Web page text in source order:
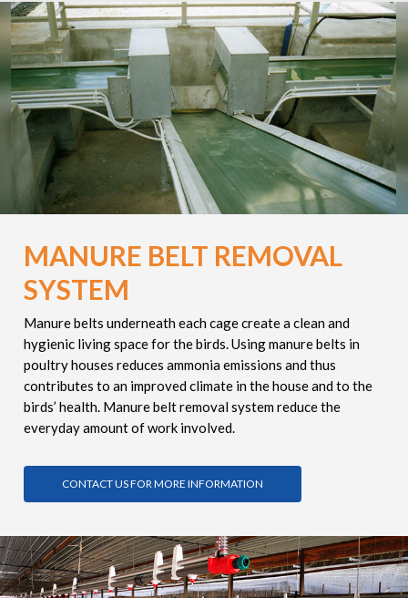
MANURE BELT REMOVAL
SYSTEM
Manure belts underneath each cage create a clean and
hygienic living space for the birds. Using manure belts in
poultry houses reduces ammonia emissions and thus
contributes to an improved climate in the house and to the
birds’ health. Manure belt removal system reduce the
everyday amount of work involved.
CONTACT US FOR MORE INFORMATION